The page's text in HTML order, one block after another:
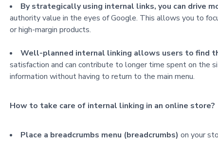
By strategically using internal links, you can drive
authority value in the eyes of Google. This allows you to
or high-margin products.
Well-planned internal linking allows users to find
satisfaction and can contribute to longer time spent on the
information without having to return to the main menu.
How to take care of internal linking in an online store?
Place a breadcrumbs menu (breadcrumbs) on your